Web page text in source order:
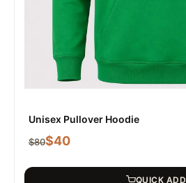
Unisex Pullover Hoodie
$80$40
QUICK ADD